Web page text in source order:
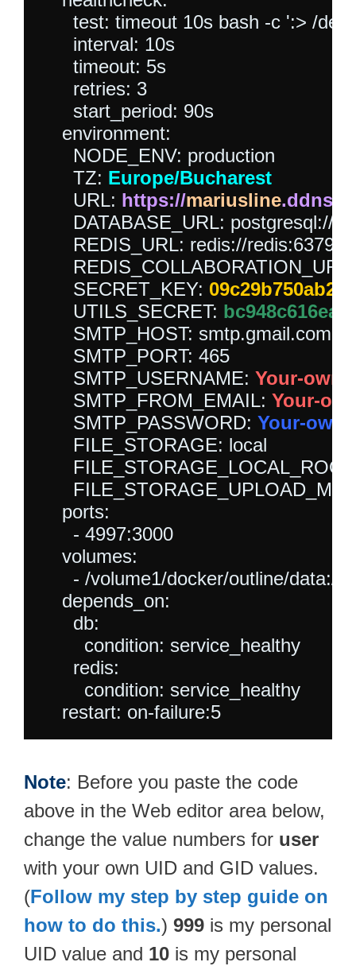
test: timeout 10s bash -c ':> /
      interval: 10s
      timeout: 5s
      retries: 3
      start_period: 90s
    environment:
      NODE_ENV: production
      TZ:
Europe/Bucharest
      URL:
https://mariusline
DATABASE_URL: postgresql://
      REDIS_URL: redis://redis:6379
REDIS_COLLABORATION_URL:
      SECRET_KEY:
      UTILS_SECRET:
      SMTP_HOST: smtp.gmail.com
      SMTP_PORT: 465
      SMTP_USERNAME:
Your-own-
      SMTP_FROM_EMAIL:
Your-
      SMTP_PASSWORD:
Your-
      FILE_STORAGE: local
    ports:
      - 4997:3000
    volumes:
- /volume1/docker/outline/data:/
    depends_on:
      db:
        condition: service_healthy
      redis:
        condition: service_healthy
Note: Before you paste the code
above in the Web editor area below,
change the value numbers for user
with your own UID and GID values.
(Follow my step by step guide on
how to do this.) 999 is my personal
UID value and 10 is my personal